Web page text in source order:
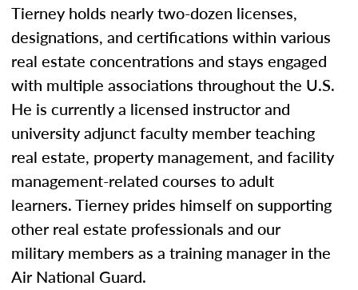
Tierney holds nearly two-dozen licenses,
designations, and certifications within various
real estate concentrations and stays engaged
with multiple associations throughout the U.S.
He is currently a licensed instructor and
university adjunct faculty member teaching
real estate, property management, and facility
management-related courses to adult
learners. Tierney prides himself on supporting
other real estate professionals and our
military members as a training manager in the
Air National Guard.